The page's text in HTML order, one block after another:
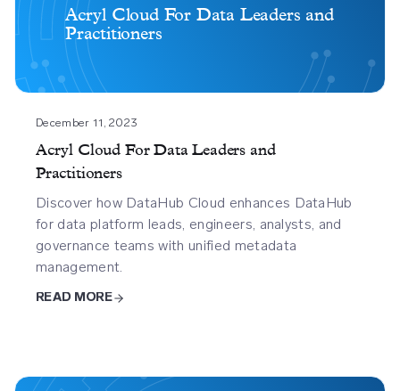
Acryl Cloud For Data Leaders and
Practitioners
For
Practitioners
December 11, 2023
Acryl Cloud For Data Leaders and
Practitioners
Discover how DataHub Cloud enhances DataHub
for data platform leads, engineers, analysts, and
governance teams with unified metadata
management.
READ MORE